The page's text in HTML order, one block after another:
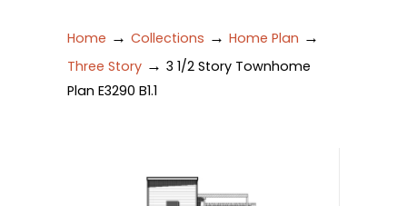
Home → Collections → Home Plan →
Three Story → 3 1/2 Story Townhome
Plan E3290 B1.1